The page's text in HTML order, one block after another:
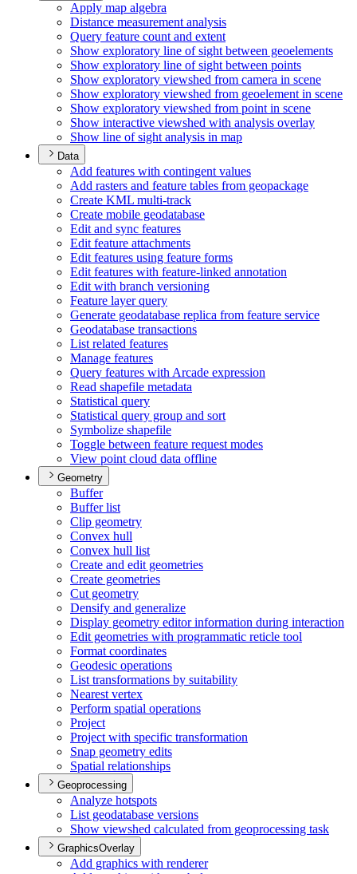
Apply map algebra
Distance measurement analysis
Query feature count and extent
Show exploratory line of sight between geoelements
Show exploratory line of sight between points
Show exploratory viewshed from camera in scene
Show exploratory viewshed from geoelement in scene
Show exploratory viewshed from point in scene
Show interactive viewshed with analysis overlay
Show line of sight analysis in map
Data
Add features with contingent values
Add rasters and feature tables from geopackage
Create KML multi-track
Create mobile geodatabase
Edit and sync features
Edit feature attachments
Edit features using feature forms
Edit features with feature-linked annotation
Edit with branch versioning
Feature layer query
Generate geodatabase replica from feature service
Geodatabase transactions
List related features
Manage features
Query features with Arcade expression
Read shapefile metadata
Statistical query
Statistical query group and sort
Symbolize shapefile
Toggle between feature request modes
View point cloud data offline
Geometry
Buffer
Buffer list
Clip geometry
Convex hull
Convex hull list
Create and edit geometries
Create geometries
Cut geometry
Densify and generalize
Display geometry editor information during interaction
Edit geometries with programmatic reticle tool
Format coordinates
Geodesic operations
List transformations by suitability
Nearest vertex
Perform spatial operations
Project
Project with specific transformation
Snap geometry edits
Spatial relationships
Geoprocessing
Analyze hotspots
List geodatabase versions
Show viewshed calculated from geoprocessing task
GraphicsOverlay
Add graphics with renderer